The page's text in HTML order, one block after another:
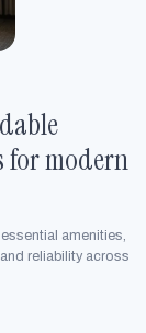
for modern
amenities,
reliability across